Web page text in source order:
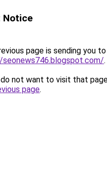
Notice
page is sending you to
.
not want to visit that
page.